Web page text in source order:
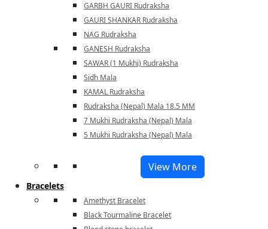
GARBH GAURI Rudraksha
GAURI SHANKAR Rudraksha
NAG Rudraksha
GANESH Rudraksha
SAWAR (1 Mukhi) Rudraksha
Sidh Mala
KAMAL Rudraksha
Rudraksha (Nepal) Mala 18.5 MM
7 Mukhi Rudraksha (Nepal) Mala
5 Mukhi Rudraksha (Nepal) Mala
View More
Bracelets
Amethyst Bracelet
Black Tourmaline Bracelet